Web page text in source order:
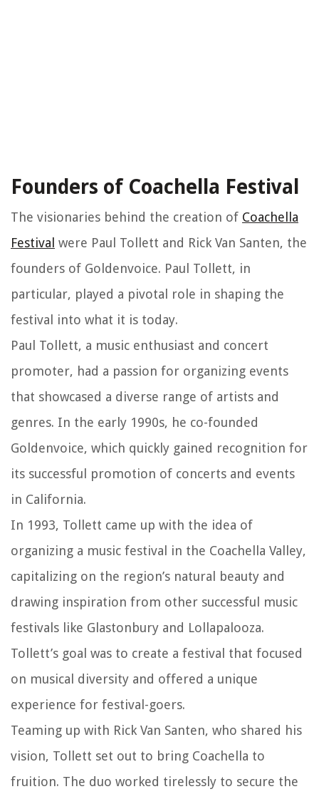
Founders of Coachella Festival
The visionaries behind the creation of Coachella
Festival were Paul Tollett and Rick Van Santen, the
founders of Goldenvoice. Paul Tollett, in
particular, played a pivotal role in shaping the
festival into what it is today.
Paul Tollett, a music enthusiast and concert
promoter, had a passion for organizing events
that showcased a diverse range of artists and
genres. In the early 1990s, he co-founded
Goldenvoice, which quickly gained recognition for
its successful promotion of concerts and events
in California.
In 1993, Tollett came up with the idea of
organizing a music festival in the Coachella Valley,
capitalizing on the region’s natural beauty and
drawing inspiration from other successful music
festivals like Glastonbury and Lollapalooza.
Tollett’s goal was to create a festival that focused
on musical diversity and offered a unique
experience for festival-goers.
Teaming up with Rick Van Santen, who shared his
vision, Tollett set out to bring Coachella to
fruition. The duo worked tirelessly to secure the